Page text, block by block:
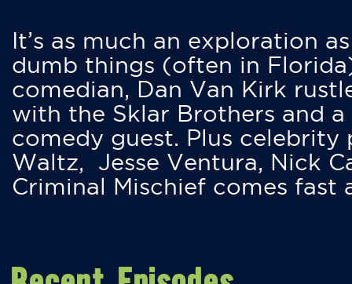
It’s as much an exploration
dumb things (often in
comedian, Dan Van Kirk
with the Sklar Brothers and
comedy guest. Plus
Waltz, Jesse Ventura, Nick
Criminal Mischief comes fast